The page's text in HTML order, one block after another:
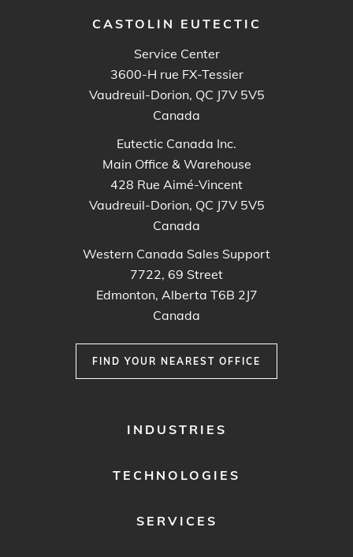
CASTOLIN EUTECTIC
Service Center
3600-H rue FX-Tessier
Vaudreuil-Dorion, QC J7V 5V5
Canada
Eutectic Canada Inc.
Main Office & Warehouse
428 Rue Aimé-Vincent
Vaudreuil-Dorion, QC J7V 5V5
Canada
Western Canada Sales Support
7722, 69 Street
Edmonton, Alberta T6B 2J7
Canada
FIND YOUR NEAREST OFFICE
INDUSTRIES
TECHNOLOGIES
SERVICES